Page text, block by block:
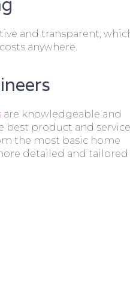
and transparent,
anywhere.
are knowledgeable and
product and
the most basic home
detailed and tailored